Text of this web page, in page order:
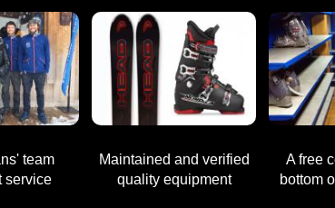
team
service
Maintained and verified
quality equipment
A free
bottom